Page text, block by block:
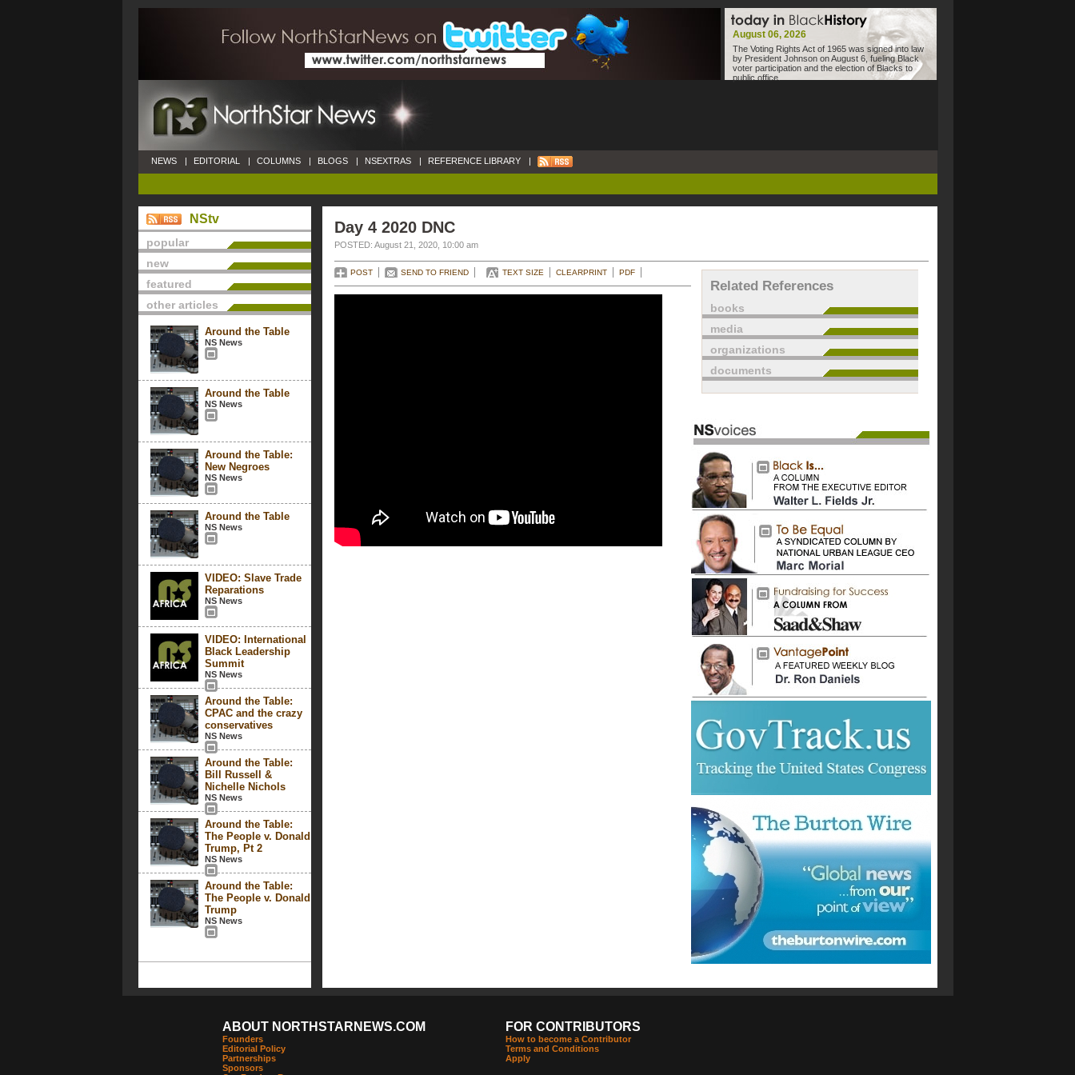
August 06, 2026
The Voting Rights Act of 1965 was signed into law
by President Johnson on August 6, fueling Black
voter participation and the election of Blacks to
public office.
NEWS | EDITORIAL | COLUMNS | BLOGS | NSEXTRAS | REFERENCE LIBRARY |
NStv
popular
new
featured
other articles
Around the Table
NS News
Around the Table
NS News
Around the Table:
New Negroes
NS News
Around the Table
NS News
VIDEO: Slave Trade
Reparations
NS News
VIDEO: International
Black Leadership
Summit
NS News
Around the Table:
CPAC and the crazy
conservatives
NS News
Around the Table:
Bill Russell &
Nichelle Nichols
NS News
Around the Table:
The People v. Donald
Trump, Pt 2
NS News
Around the Table:
The People v. Donald
Trump
NS News
Day 4 2020 DNC
POSTED: August 21, 2020, 10:00 am
POST SEND TO FRIEND TEXT SIZE CLEARPRINT PDF
Related References
books
media
organizations
documents
ABOUT NORTHSTARNEWS.COM
Founders
Editorial Policy
Partnerships
Sponsors
FOR CONTRIBUTORS
How to become a Contributor
Terms and Conditions
Apply